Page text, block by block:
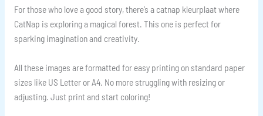
For those who love a good story, there’s a catnap kleurplaat where
CatNap is exploring a magical forest. This one is perfect for
sparking imagination and creativity.
All these images are formatted for easy printing on standard paper
sizes like US Letter or A4. No more struggling with resizing or
adjusting. Just print and start coloring!